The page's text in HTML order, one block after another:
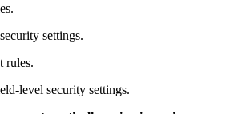
settings.
rules.
level security settings.